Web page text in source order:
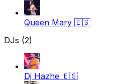
Queen Mary 🇪🇸
DJs (2)
Dj Hazhe 🇪🇸